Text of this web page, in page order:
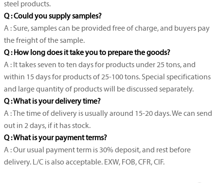
steel products.
Q : Could you supply samples?
A : Sure, samples can be provided free of charge, and buyers pay
the freight of the sample.
Q : How long does it take you to prepare the goods?
A : It takes seven to ten days for products under 25 tons, and
within 15 days for products of 25-100 tons. Special specifications
and large quantity of products will be discussed separately.
Q : What is your delivery time?
A : The time of delivery is usually around 15-20 days. We can send
out in 2 days, if it has stock.
Q : What is your payment terms?
A : Our usual payment term is 30% deposit, and rest before
delivery. L/C is also acceptable. EXW, FOB, CFR, CIF.